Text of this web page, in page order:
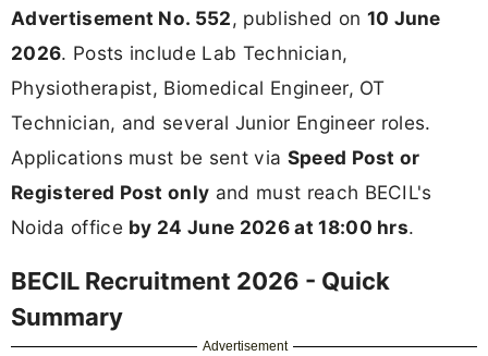
Advertisement No. 552, published on 10 June
2026. Posts include Lab Technician,
Physiotherapist, Biomedical Engineer, OT
Technician, and several Junior Engineer roles.
Applications must be sent via Speed Post or
Registered Post only and must reach BECIL's
Noida office by 24 June 2026 at 18:00 hrs.
BECIL Recruitment 2026 - Quick
Summary
Advertisement